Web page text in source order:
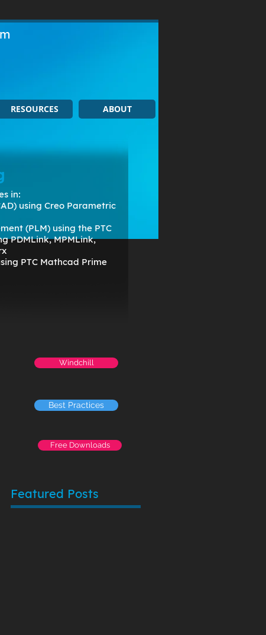
RESOURCES ABOUT
in:
using Creo Parametric
(PLM) using the PTC
PDMLink, MPMLink,
PTC Mathcad Prime
Windchill
Best Practices
Free Downloads
Featured Posts